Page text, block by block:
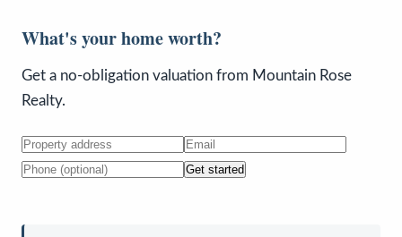
What's your home worth?
Get a no-obligation valuation from Mountain Rose
Realty.
Get started